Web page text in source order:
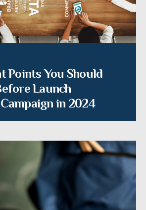
Points You Should
Launch
in 2024